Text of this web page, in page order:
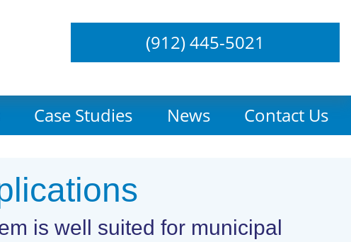
(912) 445-5021
Case Studies News Contact Us
is well suited for municipal